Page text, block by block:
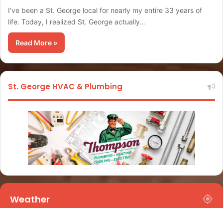
I’ve been a St. George local for nearly my entire 33 years of
life. Today, I realized St. George actually…
Read More »
St. George HVAC & Plumbing
Weather